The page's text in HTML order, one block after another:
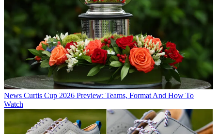
News Curtis Cup 2026 Preview: Teams, Format And How To
Watch